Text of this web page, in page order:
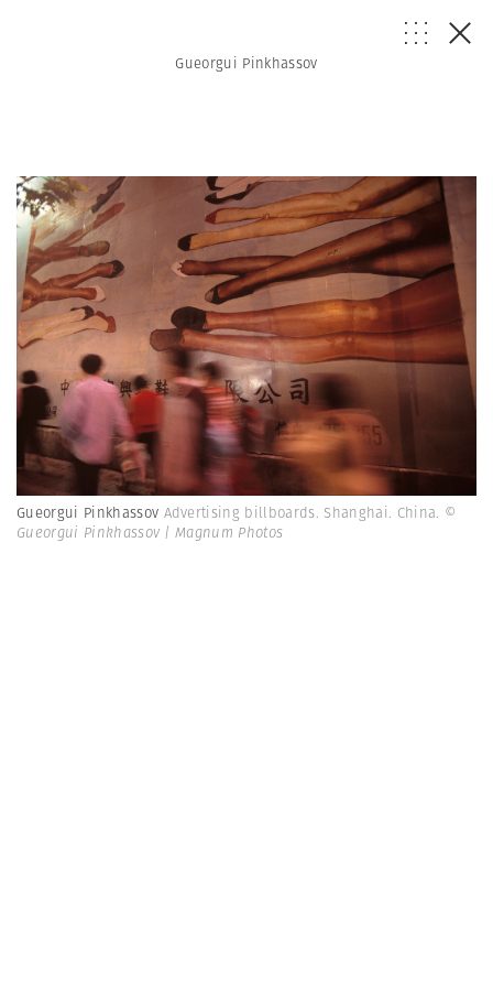
Gueorgui Pinkhassov
Gueorgui Pinkhassov Advertising billboards. Shanghai. China. ©
Gueorgui Pinkhassov | Magnum Photos